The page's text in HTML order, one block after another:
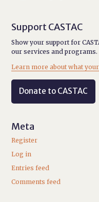
Support CASTAC
Show your support for
our services and programs.
Learn more about what
Donate to CASTAC
Meta
Register
Log in
Entries feed
Comments feed